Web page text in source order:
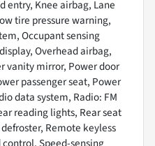
entry, Knee airbag, Lane
tire pressure warning,
Occupant sensing
Overhead airbag,
vanity mirror, Power door
passenger seat, Power
data system, Radio: FM
reading lights, Rear seat
Remote keyless